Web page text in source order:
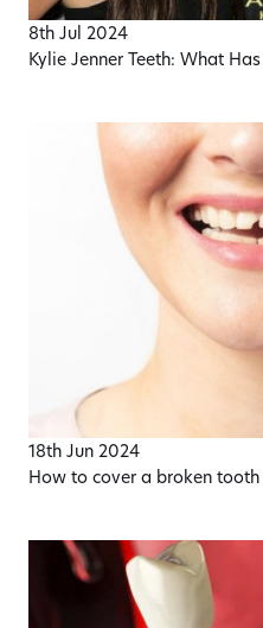
8th Jul 2024
Kylie Jenner Teeth: What
18th Jun 2024
How to cover a broken tooth